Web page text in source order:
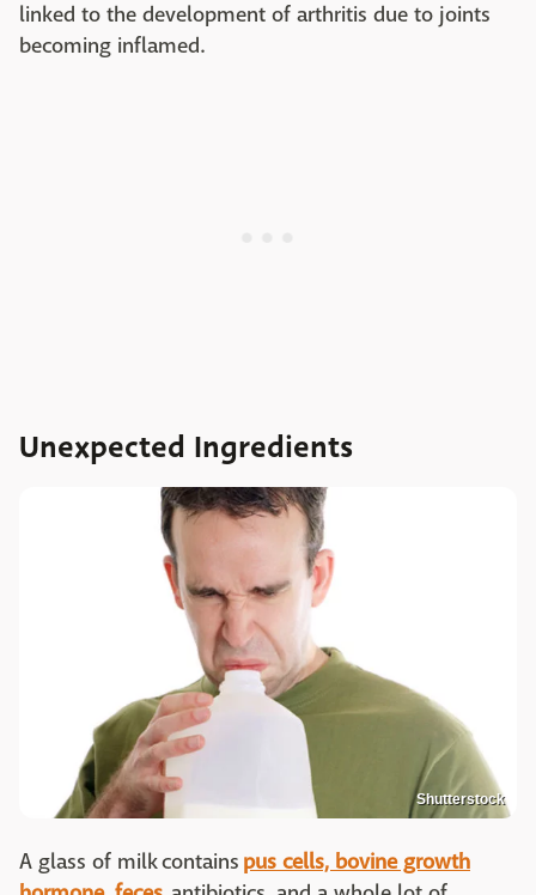
linked to the development of arthritis due to joints
becoming inflamed.
Unexpected Ingredients
Shutterstock
A glass of milk contains pus cells, bovine growth